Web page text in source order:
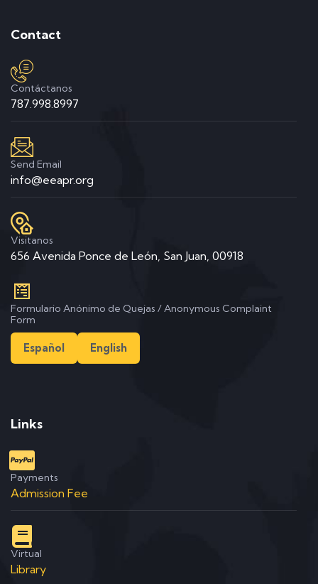
Contact
Contáctanos
787.998.8997
Send Email
info@eeapr.org
Visitanos
656 Avenida Ponce de León, San Juan, 00918
Formulario Anónimo de Quejas / Anonymous Complaint
Form
Español English
Links
Payments
Admission Fee
Virtual
Library